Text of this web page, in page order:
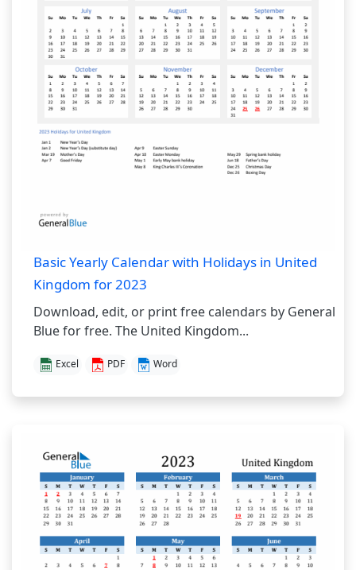
Basic Yearly Calendar with Holidays in United
Kingdom for 2023
Download, edit, or print free calendars by General
Blue for free. The United Kingdom...
Excel PDF Word